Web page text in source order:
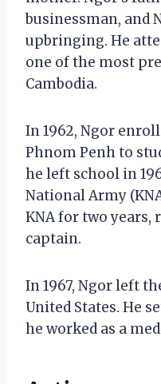
businessman, and
upbringing. He
one of the most
Cambodia.
In 1962, Ngor
Phnom Penh to
he left school in
National Army
KNA for two
captain.
In 1967, Ngor left
United States. He
he worked as a